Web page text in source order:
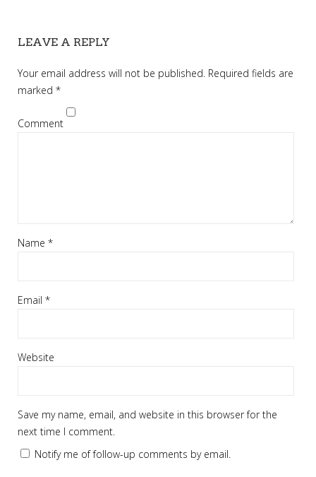
LEAVE A REPLY
Your email address will not be published. Required fields are
marked *
Comment
Name *
Email *
Website
Save my name, email, and website in this browser for the
next time I comment.
Notify me of follow-up comments by email.